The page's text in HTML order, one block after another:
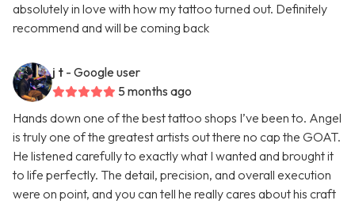
absolutely in love with how my tattoo turned out. Definitely
recommend and will be coming back
j t - Google user
5 months ago
Hands down one of the best tattoo shops I’ve been to. Angel
is truly one of the greatest artists out there no cap the GOAT.
He listened carefully to exactly what I wanted and brought it
to life perfectly. The detail, precision, and overall execution
were on point, and you can tell he really cares about his craft